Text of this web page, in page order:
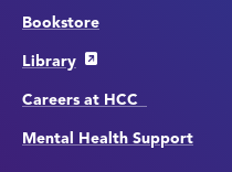
Bookstore
Library
Careers at HCC
Mental Health Support